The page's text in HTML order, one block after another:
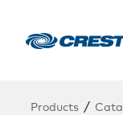
Products /